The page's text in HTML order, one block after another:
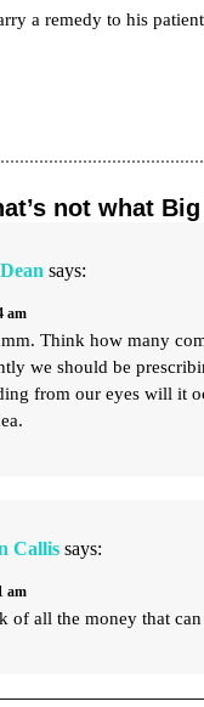
a remedy to his
not what
says:
am
Think how many
we should be
from our eyes will it
Callis says:
am
of all the money that can